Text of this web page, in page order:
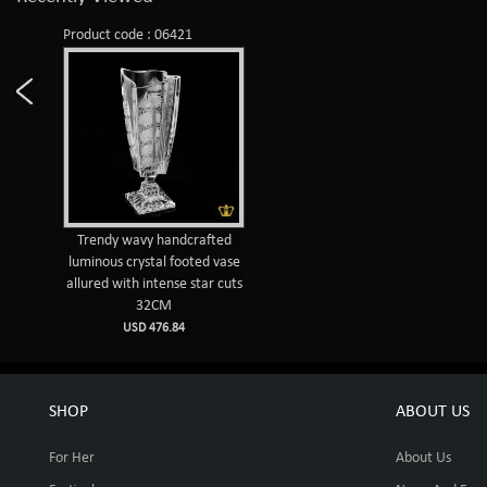
Product code : 06421
Trendy wavy handcrafted
luminous crystal footed vase
allured with intense star cuts
32CM
USD 476.84
SHOP
For Her
ABOUT US
About Us